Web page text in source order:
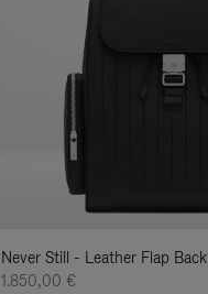
Never Still - Leather Flap
1.850,00 €